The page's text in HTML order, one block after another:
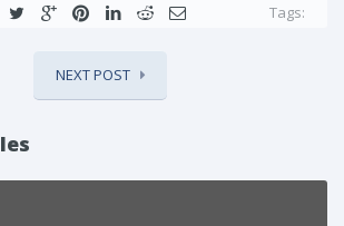
Tags:
NEXT POST